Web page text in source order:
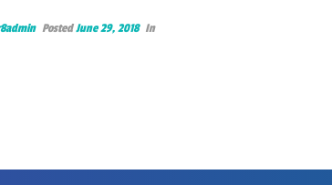
PostedJune 29, 2018 In